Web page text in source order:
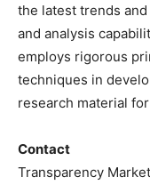
the latest trends
and analysis
employs rigorous
techniques in
research material
Contact
Transparency